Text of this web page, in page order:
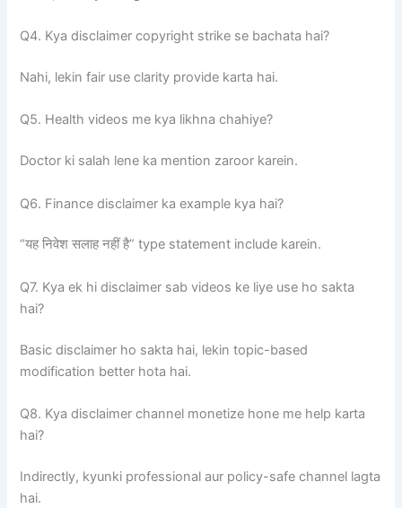
Q4. Kya disclaimer copyright strike se bachata hai?
Nahi, lekin fair use clarity provide karta hai.
Q5. Health videos me kya likhna chahiye?
Doctor ki salah lene ka mention zaroor karein.
Q6. Finance disclaimer ka example kya hai?
“यह निवेश सलाह नहीं है” type statement include karein.
Q7. Kya ek hi disclaimer sab videos ke liye use ho sakta
hai?
Basic disclaimer ho sakta hai, lekin topic-based
modification better hota hai.
Q8. Kya disclaimer channel monetize hone me help karta
hai?
Indirectly, kyunki professional aur policy-safe channel lagta
hai.